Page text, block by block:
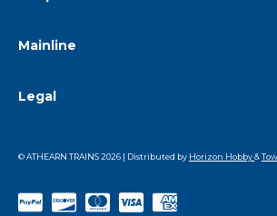
Mainline
Legal
© ATHEARN TRAINS2026 | Distributed by Horizon Hobby&